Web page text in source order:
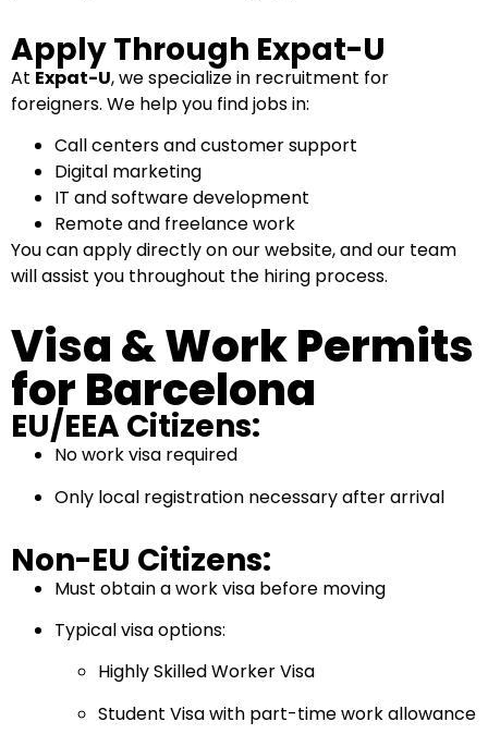
Apply Through Expat-U
At Expat-U, we specialize in recruitment for
foreigners. We help you find jobs in:
Call centers and customer support
Digital marketing
IT and software development
Remote and freelance work
You can apply directly on our website, and our team
will assist you throughout the hiring process.
Visa & Work Permits
for Barcelona
EU/EEA Citizens:
No work visa required
Only local registration necessary after arrival
Non-EU Citizens:
Must obtain a work visa before moving
Typical visa options:
Highly Skilled Worker Visa
Student Visa with part-time work allowance